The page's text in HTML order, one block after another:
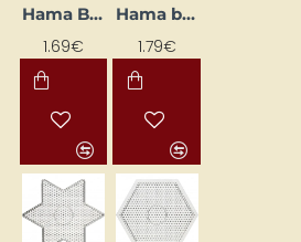
NEW Hama Bead Base "Circle", 15 cm
1.69€
NEW Hama bead base "Heart", 15 cm
1.79€